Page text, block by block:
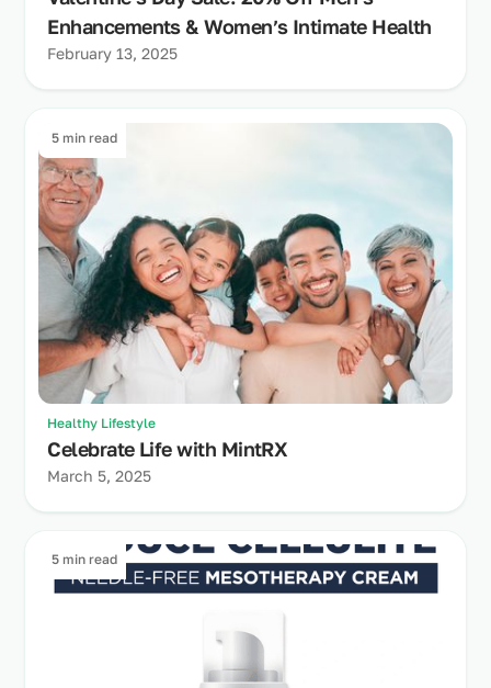
Enhancements & Women’s Intimate Health
February 13, 2025
5 min read
Healthy Lifestyle
Celebrate Life with MintRX
March 5, 2025
5 min read